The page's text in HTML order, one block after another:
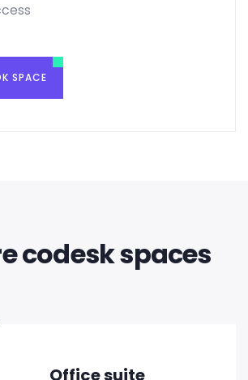
SPACE
codesk spaces
Office suite